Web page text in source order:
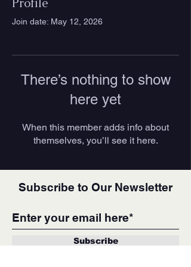
Join date: May 12, 2026
There’s nothing to show
here yet
When this member adds info about
themselves, you’ll see it here.
Subscribe to Our Newsletter
Subscribe